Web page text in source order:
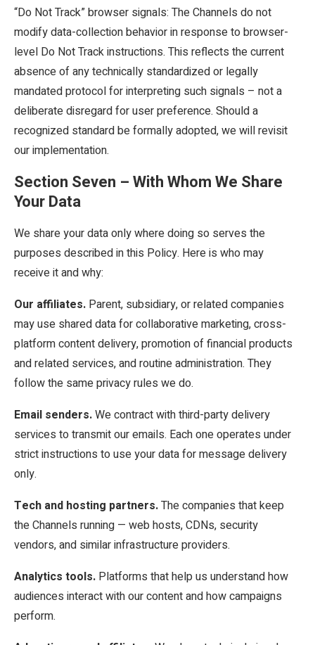
“Do Not Track” browser signals: The Channels do not
modify data-collection behavior in response to browser-
level Do Not Track instructions. This reflects the current
absence of any technically standardized or legally
mandated protocol for interpreting such signals – not a
deliberate disregard for user preference. Should a
recognized standard be formally adopted, we will revisit
our implementation.
Section Seven – With Whom We Share
Your Data
We share your data only where doing so serves the
purposes described in this Policy. Here is who may
receive it and why:
Our affiliates. Parent, subsidiary, or related companies
may use shared data for collaborative marketing, cross-
platform content delivery, promotion of financial products
and related services, and routine administration. They
follow the same privacy rules we do.
Email senders.We contract with third-party delivery
services to transmit our emails. Each one operates under
strict instructions to use your data for message delivery
only.
Tech and hosting partners.The companies that keep
the Channels running — web hosts, CDNs, security
vendors, and similar infrastructure providers.
Analytics tools. Platforms that help us understand how
audiences interact with our content and how campaigns
perform.